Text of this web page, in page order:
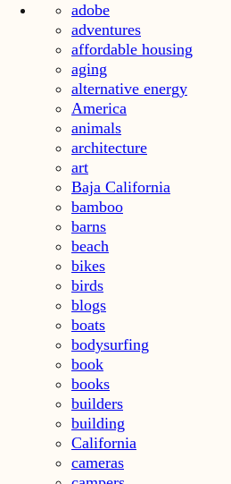
adobe
adventures
affordable housing
aging
alternative energy
America
animals
architecture
art
Baja California
bamboo
barns
beach
bikes
birds
blogs
boats
bodysurfing
book
books
builders
building
California
cameras